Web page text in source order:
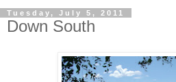
Tuesday, July 5, 2011
Down South